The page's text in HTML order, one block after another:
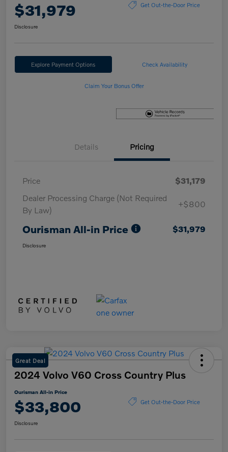
$31,979 Get Out-the-Door Price
Disclosure
Explore Payment Options Check Availability
Claim Your Bonus Offer
Details Pricing
Price
$31,179
Dealer Processing Charge (Not Required
By Law)
+$800
Ourisman All-in Price $31,979
Disclosure
Great Deal
2024 Volvo V60 Cross Country Plus
Ourisman All-in Price
$33,800 Get Out-the-Door Price
Disclosure